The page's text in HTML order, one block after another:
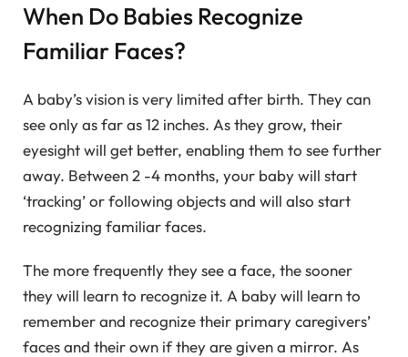
When Do Babies Recognize
Familiar Faces?
A baby’s vision is very limited after birth. They can
see only as far as 12 inches. As they grow, their
eyesight will get better, enabling them to see further
away. Between 2 -4 months, your baby will start
‘tracking’ or following objects and will also start
recognizing familiar faces.
The more frequently they see a face, the sooner
they will learn to recognize it. A baby will learn to
remember and recognize their primary caregivers’
faces and their own if they are given a mirror. As